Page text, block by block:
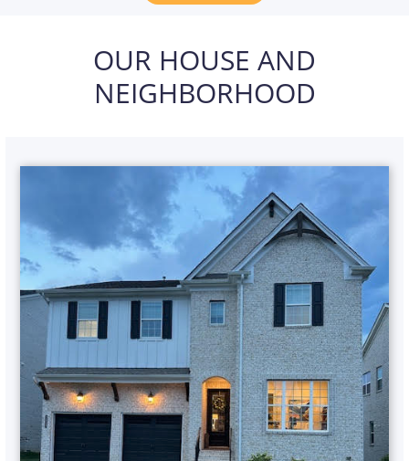
OUR HOUSE AND
NEIGHBORHOOD